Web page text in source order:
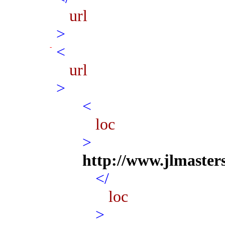
url
>
<
url
>
<
loc
>
http://
</
loc
>